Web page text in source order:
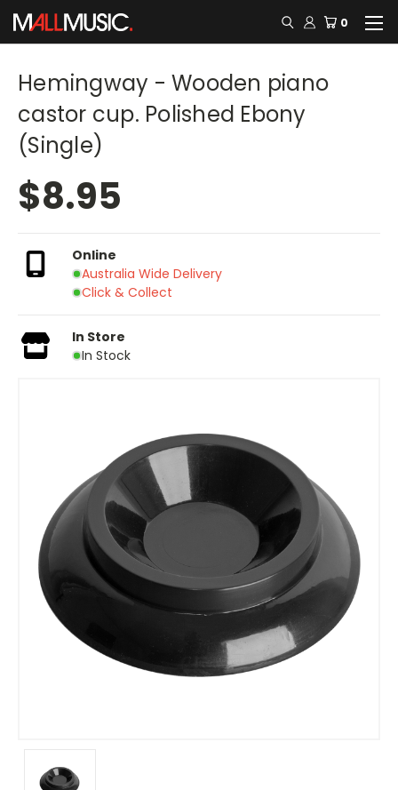
0
Hemingway - Wooden piano
castor cup. Polished Ebony
(Single)
$8.95
Online
Australia Wide Delivery
Click & Collect
In Store
In Stock